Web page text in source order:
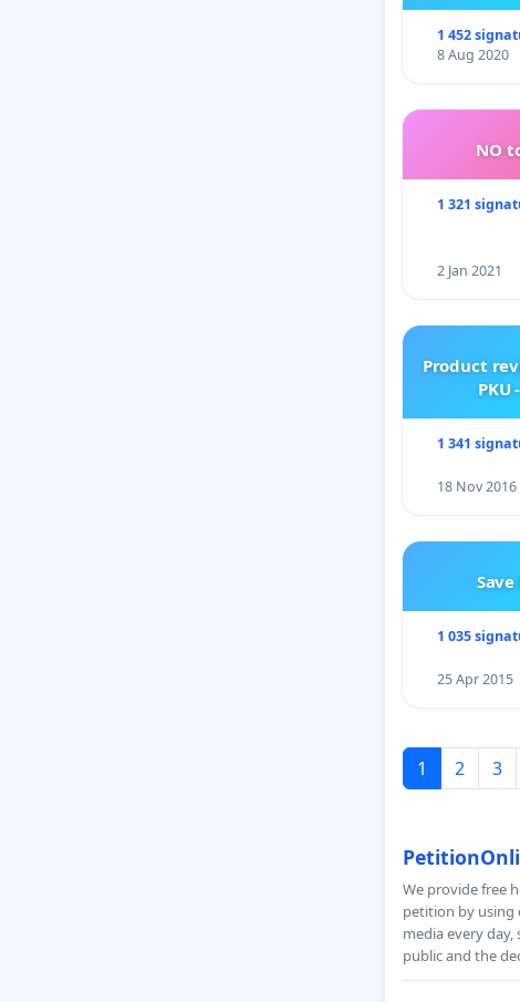
1 452
8 Aug 2020
NO
1 321
2 Jan 2021
Product
PKU
1 341
18 Nov 2016
1 035
25 Apr 2015
1 2 3
We provide free
petition by using
media every
public and the